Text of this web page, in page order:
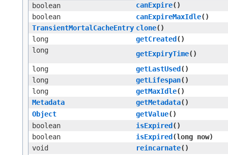
boolean canExpire()
boolean
canExpireMaxIdle()
TransientMortalCacheEntry clone()
long
getCreated ()
long
getExpiryTime()
long
getLastUsed ()
long
getLifespan()
long
getMaxIdle()
Metadata
getMetadata()
Object
getValue()
boolean
isExpired ()
boolean
isExpired ​(long now)
void
reincarnate()